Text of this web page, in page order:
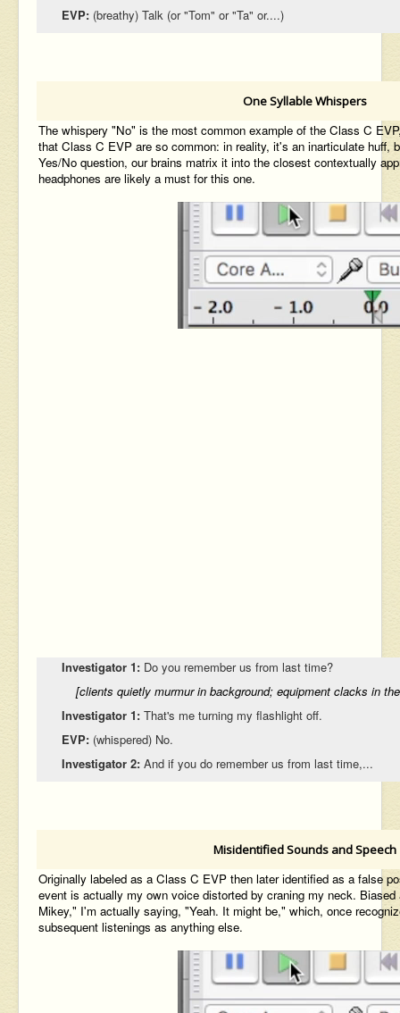
EVP: (breathy) Talk (or "Tom" or "Ta" or....)
One Syllable Whispers
The whispery "No" is the most common example of the Class C
that Class C EVP are so common: in reality, it's an inarticulate huff,
Yes/No question, our brains matrix it into the closest contextually
headphones are likely a must for this one.
Investigator 1: Do you remember us from last time?
[clients quietly murmur in background; equipment clacks in
Investigator 1: That's me turning my flashlight off.
EVP: (whispered) No.
Investigator 2: And if you do remember us from last time,...
Misidentified Sounds and Speech
Originally labeled as a Class C EVP then later identified as a false
event is actually my own voice distorted by craning my neck.
Mikey," I'm actually saying, "Yeah. It might be," which, once
subsequent listenings as anything else.